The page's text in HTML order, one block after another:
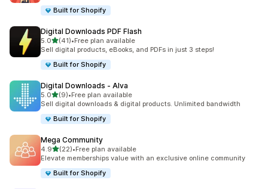
Built for Shopify
Digital Downloads PDF Flash
5.0out of 5 stars
(41)
41 total reviews
•Free plan available
Sell digital products, eBooks, and PDFs in just 3 steps!
Built for Shopify
Digital Downloads ‑ Alva
5.0out of 5 stars
(9)
9 total reviews
•Free plan available
Sell digital downloads & digital products. Unlimited bandwidth
Built for Shopify
Mega Community
4.9out of 5 stars
(22)
22 total reviews
•Free plan available
Elevate memberships value with an exclusive online community
Built for Shopify